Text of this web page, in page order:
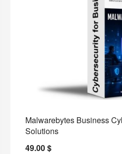
Malwarebytes Business
Solutions
49.00$